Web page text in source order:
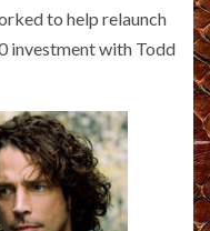
to help relaunch
investment with Todd